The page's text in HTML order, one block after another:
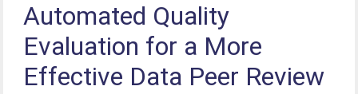
Automated Quality
Evaluation for a More
Effective Data Peer Review